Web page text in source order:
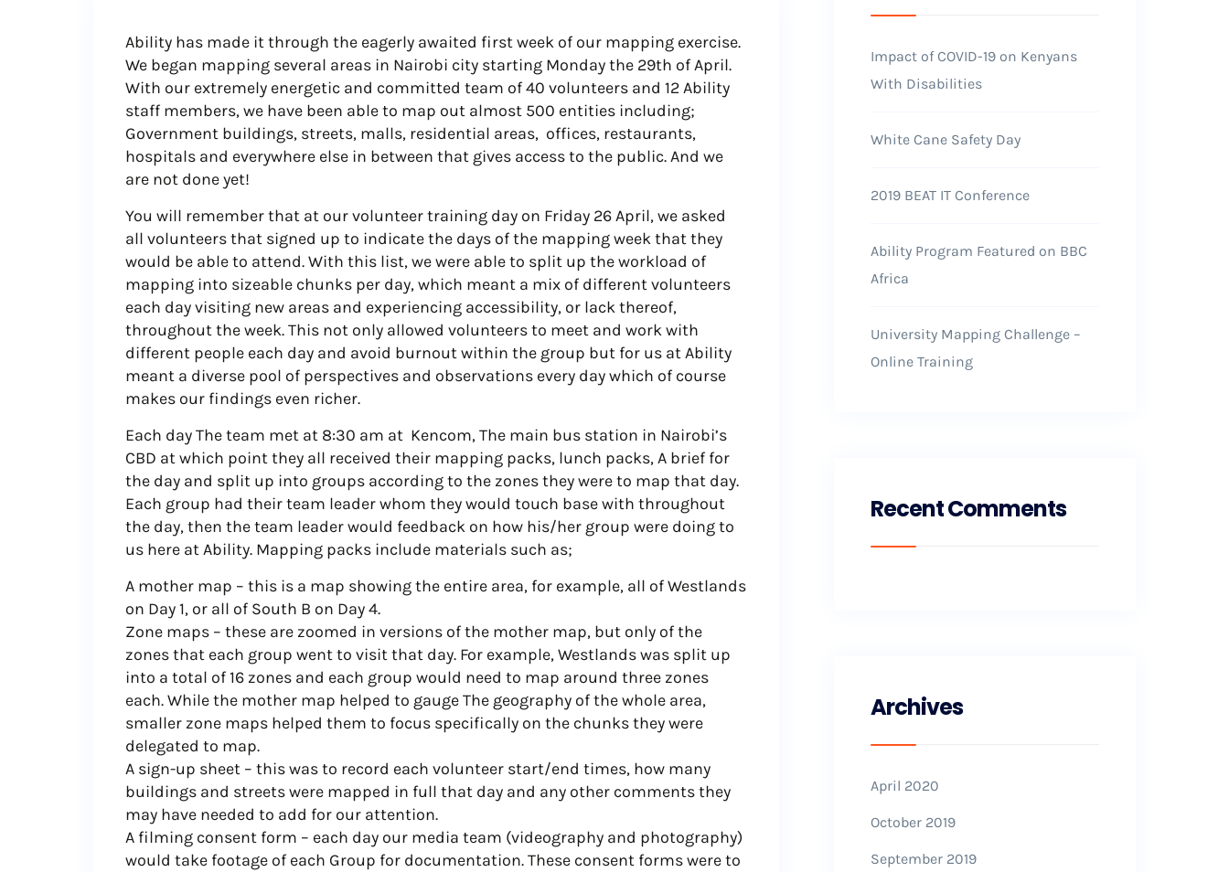
Ability has made it through the eagerly awaited first week of our mapping exercise.
We began mapping several areas in Nairobi city starting Monday the 29th of April.
With our extremely energetic and committed team of 40 volunteers and 12 Ability
staff members, we have been able to map out almost 500 entities including;
Government buildings, streets, malls, residential areas, offices, restaurants,
hospitals and everywhere else in between that gives access to the public. And we
are not done yet!
You will remember that at our volunteer training day on Friday 26 April, we asked
all volunteers that signed up to indicate the days of the mapping week that they
would be able to attend. With this list, we were able to split up the workload of
mapping into sizeable chunks per day, which meant a mix of different volunteers
each day visiting new areas and experiencing accessibility, or lack thereof,
throughout the week. This not only allowed volunteers to meet and work with
different people each day and avoid burnout within the group but for us at Ability
meant a diverse pool of perspectives and observations every day which of course
makes our findings even richer.
Each day The team met at 8:30 am at Kencom, The main bus station in Nairobi’s
CBD at which point they all received their mapping packs, lunch packs, A brief for
the day and split up into groups according to the zones they were to map that day.
Each group had their team leader whom they would touch base with throughout
the day, then the team leader would feedback on how his/her group were doing to
us here at Ability. Mapping packs include materials such as;
A mother map – this is a map showing the entire area, for example, all of Westlands
on Day 1, or all of South B on Day 4.
Zone maps – these are zoomed in versions of the mother map, but only of the
zones that each group went to visit that day. For example, Westlands was split up
into a total of 16 zones and each group would need to map around three zones
each. While the mother map helped to gauge The geography of the whole area,
smaller zone maps helped them to focus specifically on the chunks they were
delegated to map.
A sign-up sheet – this was to record each volunteer start/end times, how many
buildings and streets were mapped in full that day and any other comments they
may have needed to add for our attention.
A filming consent form – each day our media team (videography and photography)
would take footage of each Group for documentation. These consent forms were to
Impact of COVID-19 on Kenyans
With Disabilities
White Cane Safety Day
2019 BEAT IT Conference
Ability Program Featured on BBC
Africa
University Mapping Challenge –
Online Training
Recent Comments
Archives
April 2020
October 2019
September 2019